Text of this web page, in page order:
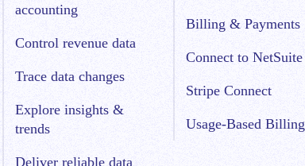
accounting
Control revenue data
Trace data changes
Explore insights &
trends
Deliver reliable data
Billing & Payments
Connect to NetSuite
Stripe Connect
Usage-Based Billing